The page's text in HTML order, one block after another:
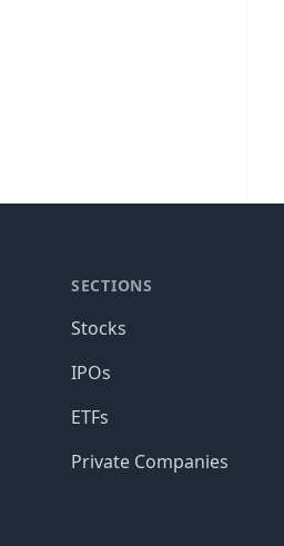
SECTIONS
Stocks
IPOs
ETFs
Private Companies